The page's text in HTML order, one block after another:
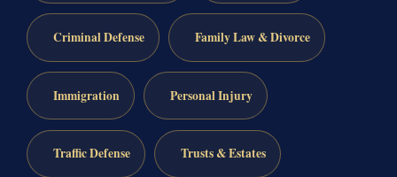
Criminal Defense Family Law & Divorce
Immigration Personal Injury
Traffic Defense Trusts & Estates